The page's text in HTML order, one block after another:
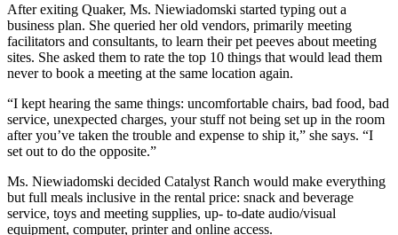
After exiting Quaker, Ms. Niewiadomski started typing out a
business plan. She queried her old vendors, primarily meeting
facilitators and consultants, to learn their pet peeves about meeting
sites. She asked them to rate the top 10 things that would lead them
never to book a meeting at the same location again.
“I kept hearing the same things: uncomfortable chairs, bad food, bad
service, unexpected charges, your stuff not being set up in the room
after you’ve taken the trouble and expense to ship it,” she says. “I
set out to do the opposite.”
Ms. Niewiadomski decided Catalyst Ranch would make everything
but full meals inclusive in the rental price: snack and beverage
service, toys and meeting supplies, up- to-date audio/visual
equipment, computer, printer and online access.